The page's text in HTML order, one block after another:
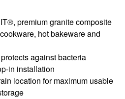
premium granite composite
hot bakeware and
against bacteria
in installation
location for maximum usable